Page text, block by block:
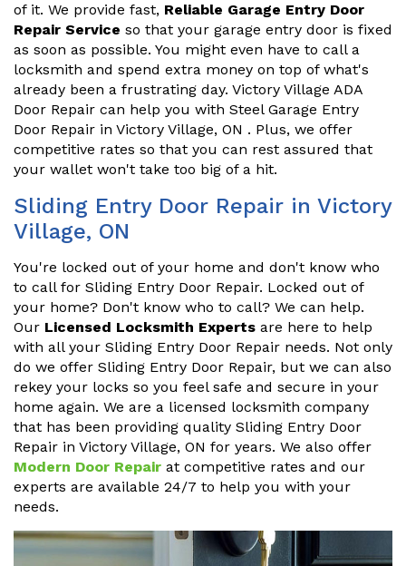
of it. We provide fast, Reliable Garage Entry Door
Repair Service so that your garage entry door is fixed
as soon as possible. You might even have to call a
locksmith and spend extra money on top of what's
already been a frustrating day. Victory Village ADA
Door Repair can help you with Steel Garage Entry
Door Repair in Victory Village, ON . Plus, we offer
competitive rates so that you can rest assured that
your wallet won't take too big of a hit.
Sliding Entry Door Repair in Victory
Village, ON
You're locked out of your home and don't know who
to call for Sliding Entry Door Repair. Locked out of
your home? Don't know who to call? We can help.
Our Licensed Locksmith Experts are here to help
with all your Sliding Entry Door Repair needs. Not only
do we offer Sliding Entry Door Repair, but we can also
rekey your locks so you feel safe and secure in your
home again. We are a licensed locksmith company
that has been providing quality Sliding Entry Door
Repair in Victory Village, ON for years. We also offer
Modern Door Repair at competitive rates and our
experts are available 24/7 to help you with your
needs.